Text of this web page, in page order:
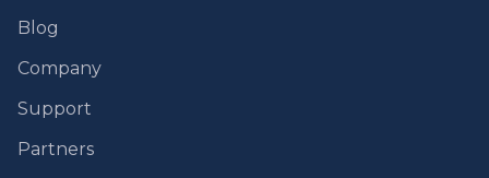
Blog
Company
Support
Partners